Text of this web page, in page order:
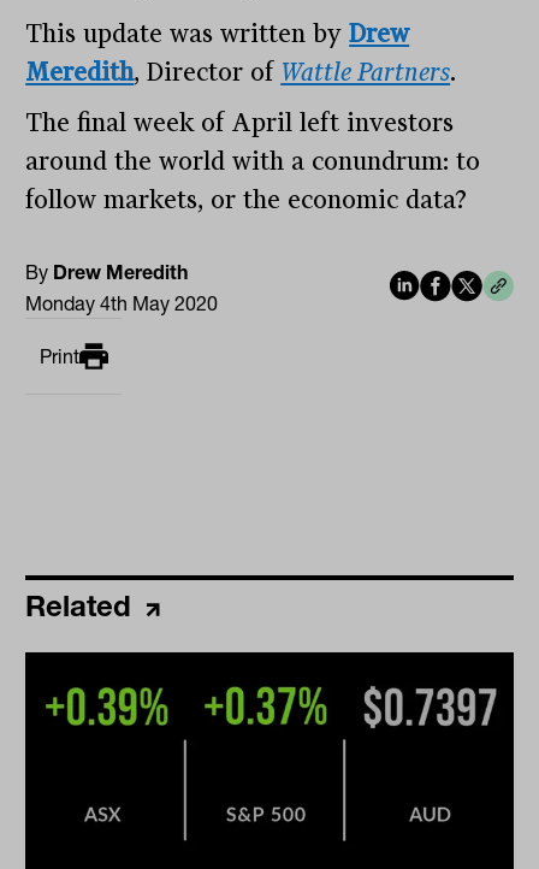
This update was written byDrew
Meredith, Director of Wattle Partners.
The final week of April left investors
around the world with a conundrum: to
follow markets, or the economic data?
By Drew Meredith
Monday 4th May 2020
Print
Related